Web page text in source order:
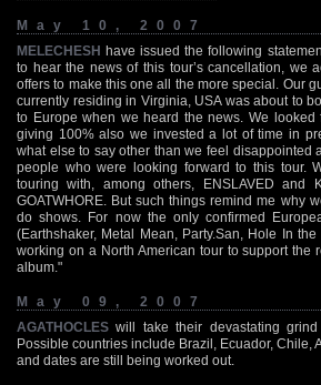
May 10, 2007
MELECHESH have issued the following
to hear the news of this tour’s cancellation, we
offers to make this one all the more special. Our
currently residing in Virginia, USA was about to
to Europe when we heard the news. We
giving 100% also we invested a lot of time in
what else to say other than we feel disappointed
people who were looking forward to this tour.
touring with, among others, ENSLAVED and
GOATWHORE. But such things remind me why
do shows. For now the only confirmed
(Earthshaker, Metal Mean, Party.San, Hole In
working on a North American tour to support the
album."
May 09, 2007
AGATHOCLES will take their devastating grind
Possible countries include Brazil, Ecuador, Chile,
and dates are still being worked out.